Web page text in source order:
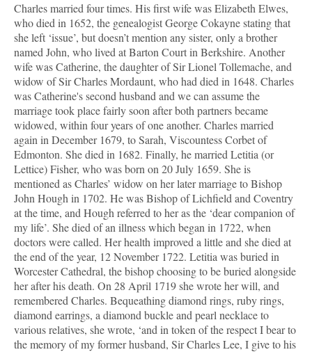
Charles married four times. His first wife was Elizabeth Elwes,
who died in 1652, the genealogist George Cokayne stating that
she left ‘issue’, but doesn’t mention any sister, only a brother
named John, who lived at Barton Court in Berkshire. Another
wife was Catherine, the daughter of Sir Lionel Tollemache, and
widow of Sir Charles Mordaunt, who had died in 1648. Charles
was Catherine's second husband and we can assume the
marriage took place fairly soon after both partners became
widowed, within four years of one another. Charles married
again in December 1679, to Sarah, Viscountess Corbet of
Edmonton. She died in 1682. Finally, he married Letitia (or
Lettice) Fisher, who was born on 20 July 1659. She is
mentioned as Charles’ widow on her later marriage to Bishop
John Hough in 1702. He was Bishop of Lichfield and Coventry
at the time, and Hough referred to her as the ‘dear companion of
my life’. She died of an illness which began in 1722, when
doctors were called. Her health improved a little and she died at
the end of the year, 12 November 1722. Letitia was buried in
Worcester Cathedral, the bishop choosing to be buried alongside
her after his death. On 28 April 1719 she wrote her will, and
remembered Charles. Bequeathing diamond rings, ruby rings,
diamond earrings, a diamond buckle and pearl necklace to
various relatives, she wrote, ‘and in token of the respect I bear to
the memory of my former husband, Sir Charles Lee, I give to his